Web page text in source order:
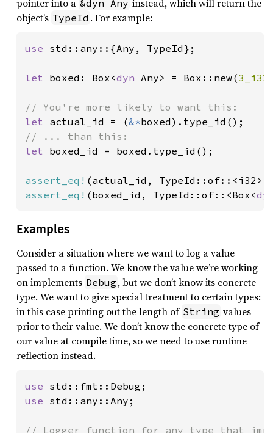
pointer into a &dyn Any instead, which will return the
object’s TypeId . For example:
use std::any::{Any, TypeId};
let boxed: Box<dyn Any> = Box::new(3_i32
let actual_id = (&*
let boxed_id = boxed.type_id();
assert_eq!
assert_eq! (boxed_id, TypeId::of::<Box<
Examples
Consider a situation where we want to log a value
passed to a function. We know the value we’re working
on implements Debug , but we don’t know its concrete
type. We want to give special treatment to certain types:
in this case printing out the length of String values
prior to their value. We don’t know the concrete type of
our value at compile time, so we need to use runtime
reflection instead.
use
use std::any::Any;